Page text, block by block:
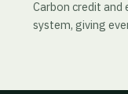
Carbon credit
system, giving